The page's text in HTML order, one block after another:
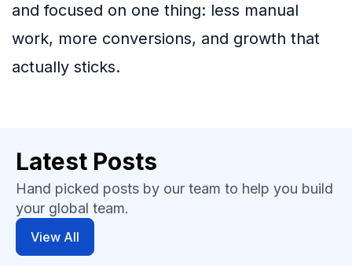
and focused on one thing: less manual
work, more conversions, and growth that
actually sticks.
Latest Posts
Hand picked posts by our team to help you build
your global team.
View All